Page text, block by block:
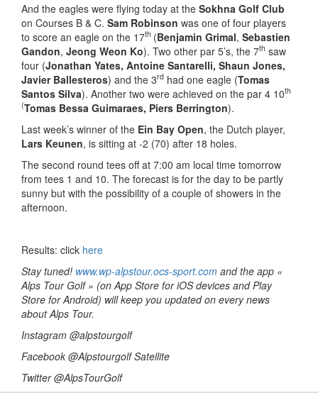
And the eagles were flying today at the Sokhna Golf Club
on Courses B & C. Sam Robinson was one of four players
to score an eagle on the 17th (Benjamin Grimal, Sebastien
Gandon, Jeong Weon Ko). Two other par 5’s, the 7th saw
four (Jonathan Yates, Antoine Santarelli, Shaun Jones,
Javier Ballesteros) and the 3rd had one eagle (Tomas
Santos Silva). Another two were achieved on the par 4 10th
(Tomas Bessa Guimaraes, Piers Berrington).
Last week’s winner of the Ein Bay Open, the Dutch player,
Lars Keunen, is sitting at -2 (70) after 18 holes.
The second round tees off at 7:00 am local time tomorrow
from tees 1 and 10. The forecast is for the day to be partly
sunny but with the possibility of a couple of showers in the
afternoon.
Results: click here
Stay tuned! www.wp-alpstour.ocs-sport.com and the app «
Alps Tour Golf » (on App Store for iOS devices and Play
Store for Android) will keep you updated on every news
about Alps Tour.
Instagram @alpstourgolf
Facebook @Alpstourgolf Satellite
Twitter @AlpsTourGolf